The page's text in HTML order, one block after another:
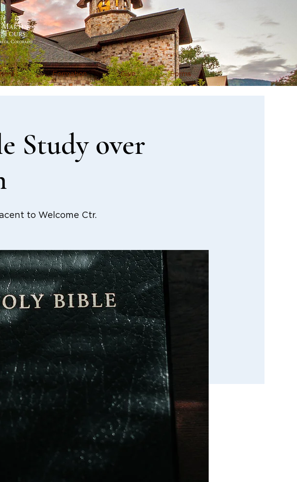
Formation Give Forms
Study over
to Welcome Ctr.